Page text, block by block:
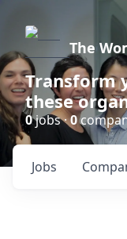
The
Transform
these
0jobs ·0
Jobs